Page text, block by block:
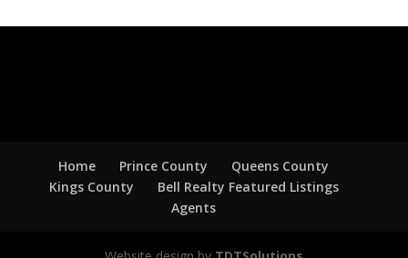
Home Prince County
Queens County
Kings County
Bell Realty Featured Listings
Agents